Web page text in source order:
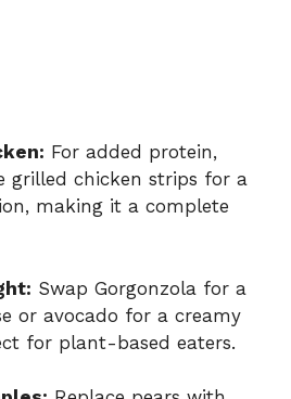
For added protein,
grilled chicken strips for a
making it a complete
Swap Gorgonzola for a
or avocado for a creamy
for plant-based eaters.